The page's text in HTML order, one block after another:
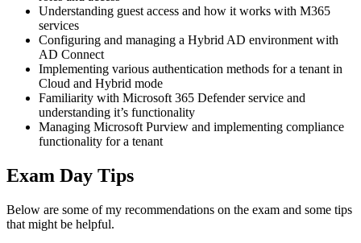
Understanding guest access and how it works with M365
services
Configuring and managing a Hybrid AD environment with
AD Connect
Implementing various authentication methods for a tenant in
Cloud and Hybrid mode
Familiarity with Microsoft 365 Defender service and
understanding it’s functionality
Managing Microsoft Purview and implementing compliance
functionality for a tenant
Exam Day Tips
Below are some of my recommendations on the exam and some tips
that might be helpful.